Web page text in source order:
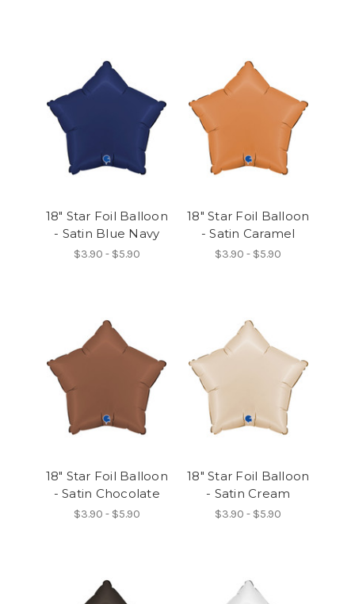
18" Star Foil Balloon
- Satin Blue Navy
$3.90 - $5.90
18" Star Foil Balloon
- Satin Caramel
$3.90 - $5.90
18" Star Foil Balloon
- Satin Chocolate
$3.90 - $5.90
18" Star Foil Balloon
- Satin Cream
$3.90 - $5.90